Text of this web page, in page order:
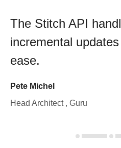
The Stitch API
incremental
ease.
Pete Michel
Head Architect , Guru